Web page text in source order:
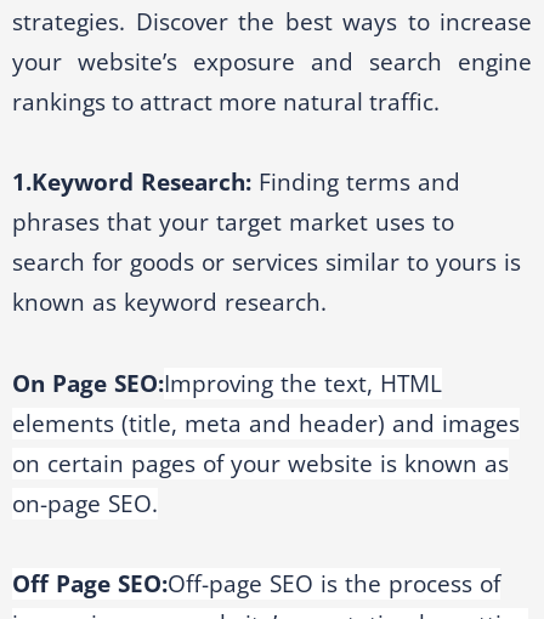
strategies. Discover the best ways to increase
your website’s exposure and search engine
rankings to attract more natural traffic.
1.Keyword Research: Finding terms and
phrases that your target market uses to
search for goods or services similar to yours is
known as keyword research.
On Page SEO:Improving the text, HTML
elements (title, meta and header) and images
on certain pages of your website is known as
on-page SEO.
Off Page SEO:Off-page SEO is the process of